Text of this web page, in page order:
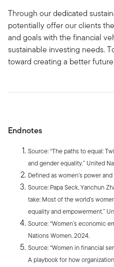
Through our dedicated
potentially offer our clients
and goals with the financial
sustainable investing needs.
toward creating a better
Endnotes
Source: “The paths to equal:
and gender equality.” United
Defined as women’s power
Source: Papa Seck, Yanchun
take: Most of the world’s
equality and empowerment.”
Source: “Women’s economic
Nations Women. 2024.
Source: “Women in financial
A playbook for how